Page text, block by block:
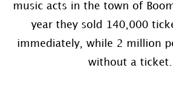
music acts in the town of
year they sold 140,000
immediately, while 2 million
without a ticket.